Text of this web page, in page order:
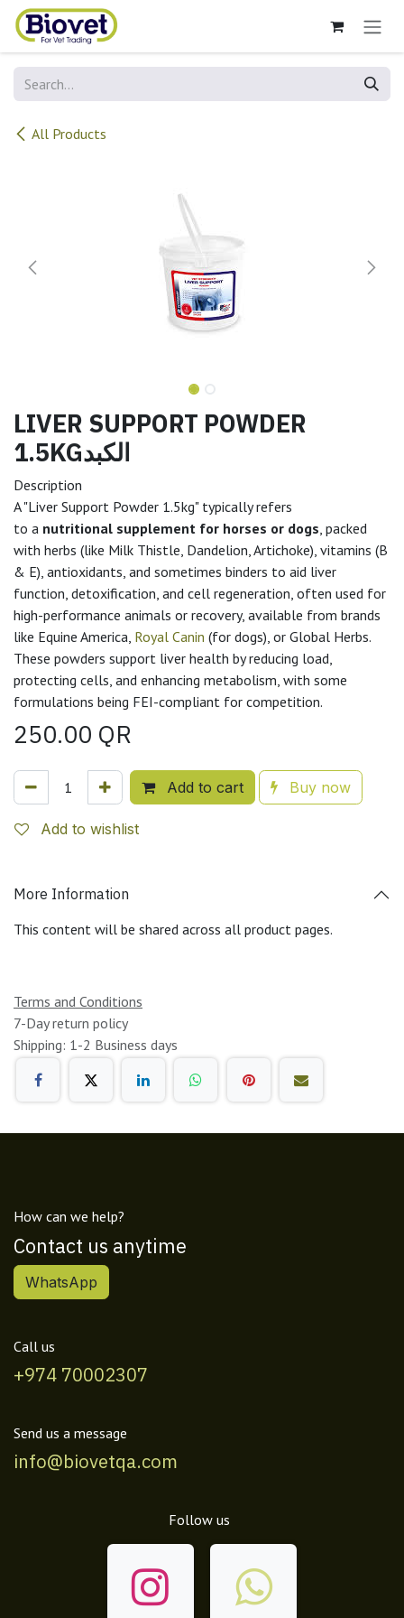
Skip to Content
All Products
LIVER SUPPORT POWDER
1.5KGالكبد
Description
A "Liver Support Powder 1.5kg" typically refers
to a nutritional supplement for horses or dogs , packed
with herbs (like Milk Thistle, Dandelion, Artichoke), vitamins (B
& E), antioxidants, and sometimes binders to aid liver
function, detoxification, and cell regeneration, often used for
high-performance animals or recovery, available from brands
like Equine America, Royal Canin (for dogs), or Global Herbs.
These powders support liver health by reducing load,
protecting cells, and enhancing metabolism, with some
formulations being FEI-compliant for competition.
250.00 QR
Add to cart Buy now
Add to wishlist
More Information
This content will be shared across all product pages.
Terms and Conditions
7-Day return policy
Shipping: 1-2 Business days
How can we help?
Contact us anytime
WhatsApp
Call us
+974 70002307
Send us a message
info@biovetqa.com
Follow us